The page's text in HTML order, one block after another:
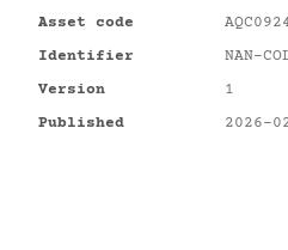
Asset code
Identifier
NAN-
Version
1
Published
2026-